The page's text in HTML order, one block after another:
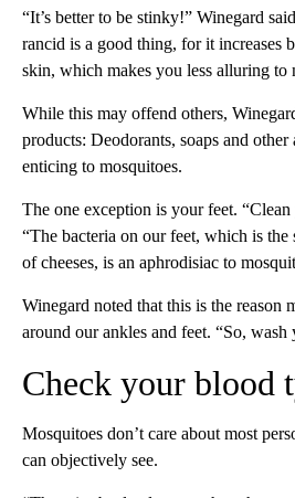
“It’s better to be stinky!” Winegard
rancid is a good thing, for it increases
skin, which makes you less alluring to
While this may offend others,
products: Deodorants, soaps and
enticing to mosquitoes.
The one exception is your feet.
“The bacteria on our feet, which is the
of cheeses, is an aphrodisiac to
Winegard noted that this is the reason
around our ankles and feet. “So, wash
Check your blood
Mosquitoes don’t care about most
can objectively see.